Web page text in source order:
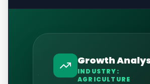
Growth
INDUSTRY:
AGRICULTURE